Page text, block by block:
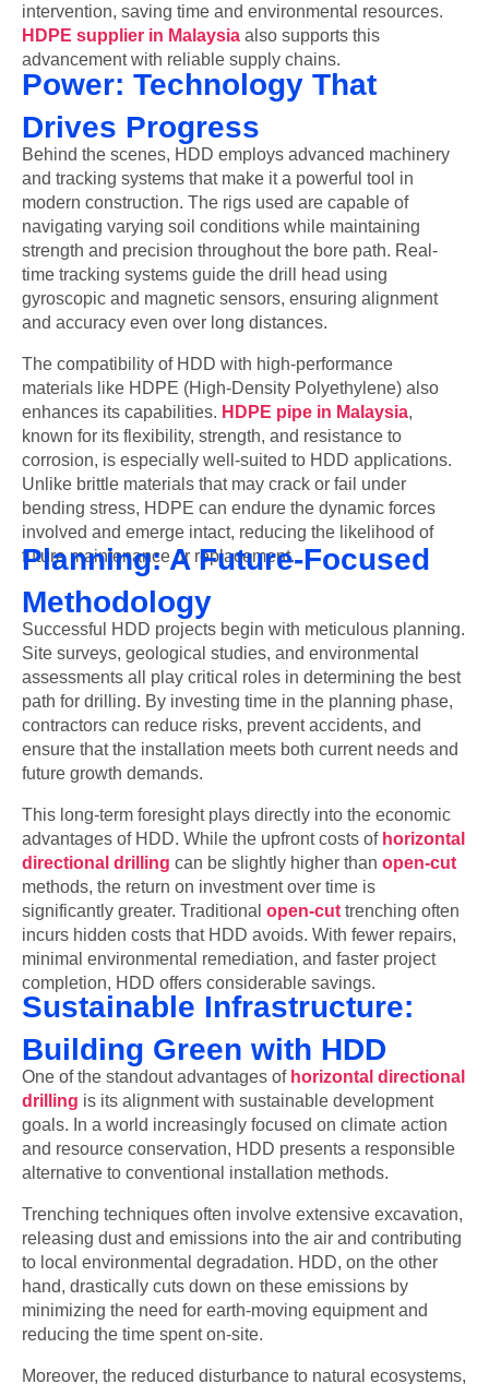
intervention, saving time and environmental resources.
HDPE supplier in Malaysia also supports this
advancement with reliable supply chains.
Power: Technology That
Drives Progress
Behind the scenes, HDD employs advanced machinery
and tracking systems that make it a powerful tool in
modern construction. The rigs used are capable of
navigating varying soil conditions while maintaining
strength and precision throughout the bore path. Real-
time tracking systems guide the drill head using
gyroscopic and magnetic sensors, ensuring alignment
and accuracy even over long distances.
The compatibility of HDD with high-performance
materials like HDPE (High-Density Polyethylene) also
enhances its capabilities. HDPE pipe in Malaysia,
known for its flexibility, strength, and resistance to
corrosion, is especially well-suited to HDD applications.
Unlike brittle materials that may crack or fail under
bending stress, HDPE can endure the dynamic forces
involved and emerge intact, reducing the likelihood of
future maintenance or replacement.
Planning: A Future-Focused
Methodology
Successful HDD projects begin with meticulous planning.
Site surveys, geological studies, and environmental
assessments all play critical roles in determining the best
path for drilling. By investing time in the planning phase,
contractors can reduce risks, prevent accidents, and
ensure that the installation meets both current needs and
future growth demands.
This long-term foresight plays directly into the economic
advantages of HDD. While the upfront costs of horizontal
directional drilling can be slightly higher than open-cut
methods, the return on investment over time is
significantly greater. Traditional open-cut trenching often
incurs hidden costs that HDD avoids. With fewer repairs,
minimal environmental remediation, and faster project
completion, HDD offers considerable savings.
Sustainable Infrastructure:
Building Green with HDD
One of the standout advantages of horizontal directional
drilling is its alignment with sustainable development
goals. In a world increasingly focused on climate action
and resource conservation, HDD presents a responsible
alternative to conventional installation methods.
Trenching techniques often involve extensive excavation,
releasing dust and emissions into the air and contributing
to local environmental degradation. HDD, on the other
hand, drastically cuts down on these emissions by
minimizing the need for earth-moving equipment and
reducing the time spent on-site.
Moreover, the reduced disturbance to natural ecosystems,